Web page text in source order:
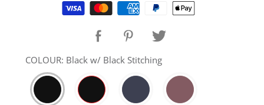
SHOP Samsung Galaxy S10+/S9+/S8+
SHOP VEGAN
Supported payment methods
COLOUR: Black w/ Black Stitching